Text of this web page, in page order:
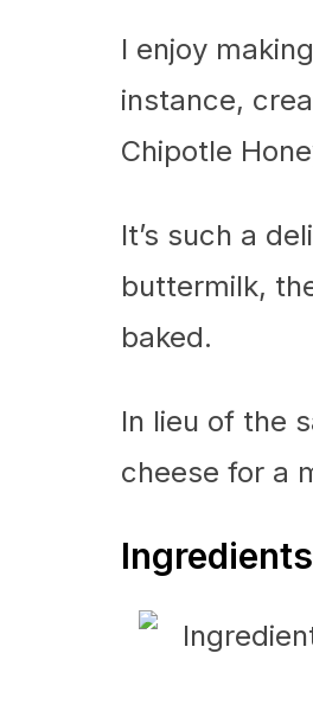
I enjoy
instance,
Chipotle
It’s such a
buttermilk,
baked.
In lieu of the
cheese for a
Ingredients